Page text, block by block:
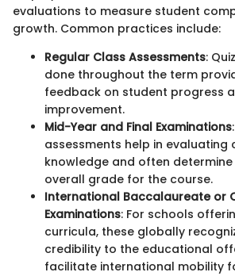
evaluations to measure student
growth. Common practices include:
Regular Class Assessments:
done throughout the term
feedback on student progress
improvement.
Mid-Year and Final Examinations
assessments help in evaluating
knowledge and often
overall grade for the course.
International Baccalaureate or
Examinations: For schools
curricula, these globally
credibility to the educational
facilitate international mobility